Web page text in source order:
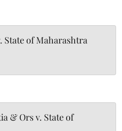
State of Maharashtra
& Ors v. State of